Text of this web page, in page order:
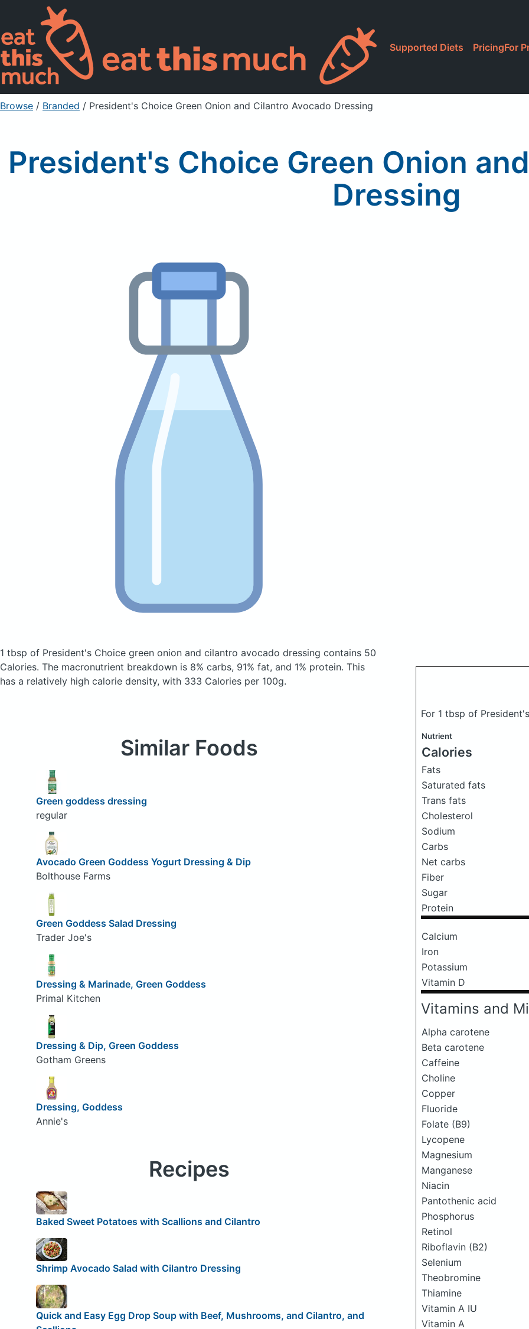
Supported Diets PricingFor
Browse / Branded / President's Choice Green Onion and Cilantro Avocado Dressing
President's Choice Green Onion
Dressing
1 tbsp of President's Choice green onion and cilantro avocado dressing contains 50
Calories. The macronutrient breakdown is 8% carbs, 91% fat, and 1% protein. This
has a relatively high calorie density, with 333 Calories per 100g.
For 1 tbsp of
Nutrient
Calories
Fats
Saturated fats
Trans fats
Cholesterol
Sodium
Carbs
Net carbs
Fiber
Sugar
Protein
Calcium
Iron
Potassium
Vitamin D
Vitamins and
Alpha carotene
Beta carotene
Caffeine
Choline
Copper
Fluoride
Folate (B9)
Lycopene
Magnesium
Manganese
Niacin
Pantothenic acid
Phosphorus
Retinol
Riboflavin (B2)
Selenium
Theobromine
Thiamine
Vitamin A IU
Vitamin A
Similar Foods
Green goddess dressing
regular
Avocado Green Goddess Yogurt Dressing & Dip
Bolthouse Farms
Green Goddess Salad Dressing
Trader Joe's
Dressing & Marinade, Green Goddess
Primal Kitchen
Dressing & Dip, Green Goddess
Gotham Greens
Dressing, Goddess
Annie's
Recipes
Baked Sweet Potatoes with Scallions and Cilantro
Shrimp Avocado Salad with Cilantro Dressing
Quick and Easy Egg Drop Soup with Beef, Mushrooms, and Cilantro, and